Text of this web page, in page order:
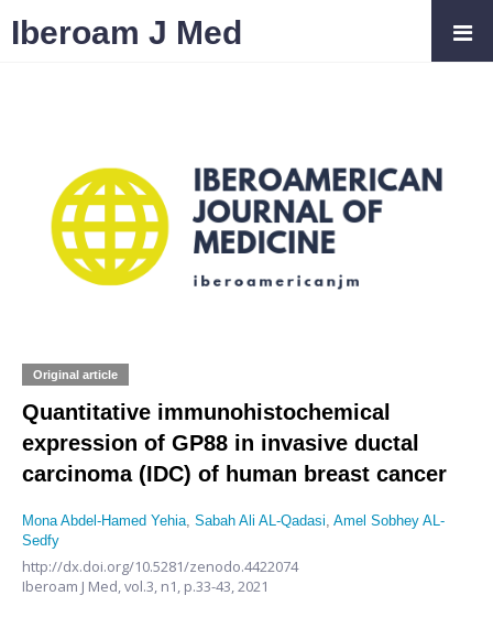
Original article
Quantitative immunohistochemical
expression of GP88 in invasive ductal
carcinoma (IDC) of human breast cancer
Mona Abdel-Hamed Yehia, Sabah Ali AL-Qadasi, Amel Sobhey AL-
Sedfy
http://dx.doi.org/10.5281/zenodo.4422074
Iberoam J Med,vol.3, n1, p.33-43, 2021
Iberoam J Med